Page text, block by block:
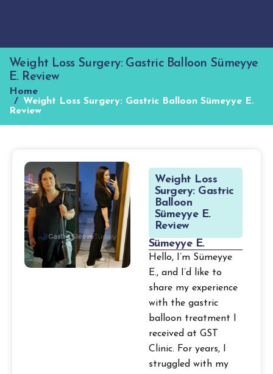
Weight Loss Surgery: Gastric Balloon Sümeyye
E. Review
Home
Weight Loss Surgery: Gastric Balloon Sümeyye E.
Review
Weight Loss
Surgery: Gastric
Balloon
Sümeyye E.
Review
Sümeyye E.
Hello, I’m Sümeyye
E., and I’d like to
share my experience
with the gastric
balloon treatment I
received at GST
Clinic. For years, I
struggled with my